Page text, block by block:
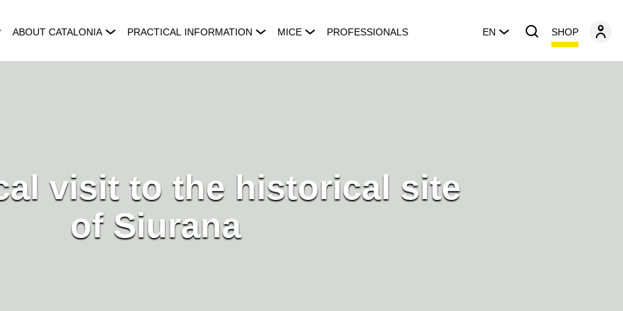
ABOUT CATALONIA PRACTICAL INFORMATION MICE PROFESSIONALS EN SHOP
visit to the historical site
of Siurana